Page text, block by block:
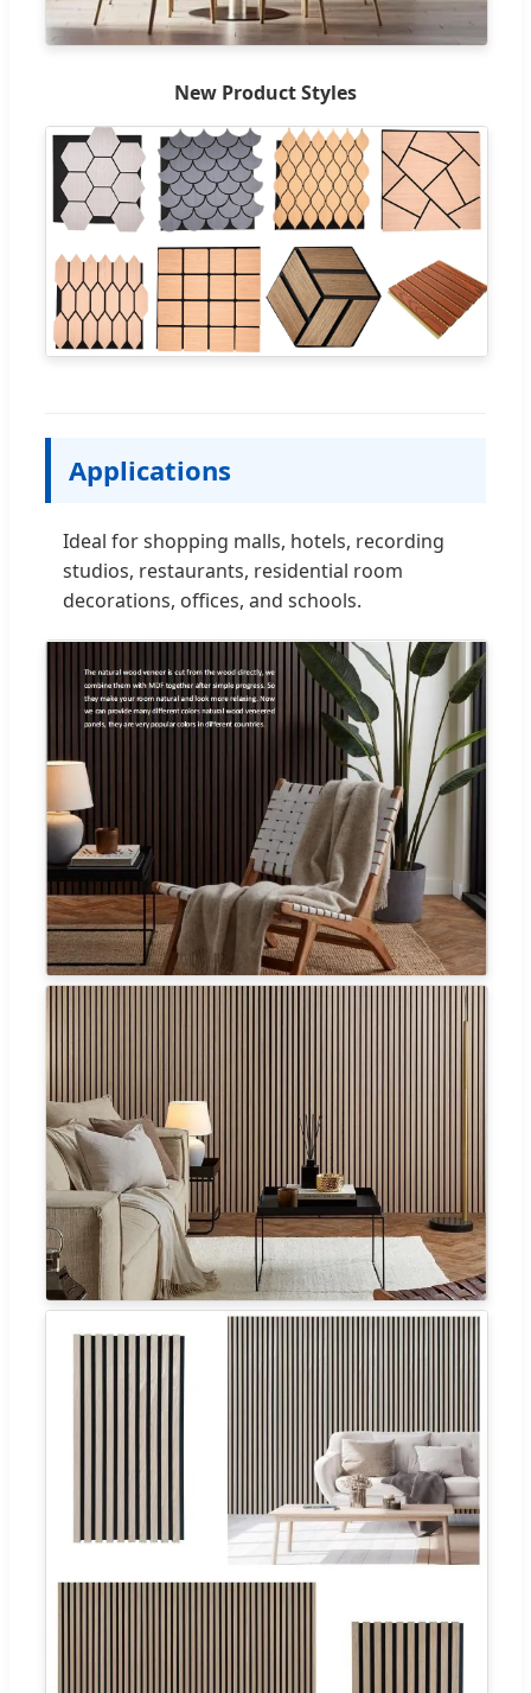
New Product Styles
Applications
Ideal for shopping malls, hotels, recording
studios, restaurants, residential room
decorations, offices, and schools.